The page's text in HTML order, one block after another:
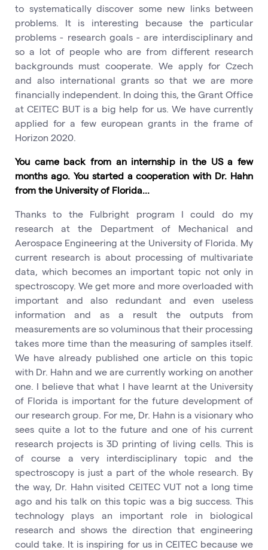
to systematically discover some new links between
problems. It is interesting because the particular
problems - research goals - are interdisciplinary and
so a lot of people who are from different research
backgrounds must cooperate. We apply for Czech
and also international grants so that we are more
financially independent. In doing this, the Grant Office
at CEITEC BUT is a big help for us. We have currently
applied for a few european grants in the frame of
Horizon 2020.
You came back from an internship in the US a few
months ago. You started a cooperation with Dr. Hahn
from the University of Florida...
Thanks to the Fulbright program I could do my
research at the Department of Mechanical and
Aerospace Engineering at the University of Florida. My
current research is about processing of multivariate
data, which becomes an important topic not only in
spectroscopy. We get more and more overloaded with
important and also redundant and even useless
information and as a result the outputs from
measurements are so voluminous that their processing
takes more time than the measuring of samples itself.
We have already published one article on this topic
with Dr. Hahn and we are currently working on another
one. I believe that what I have learnt at the University
of Florida is important for the future development of
our research group. For me, Dr. Hahn is a visionary who
sees quite a lot to the future and one of his current
research projects is 3D printing of living cells. This is
of course a very interdisciplinary topic and the
spectroscopy is just a part of the whole research. By
the way, Dr. Hahn visited CEITEC VUT not a long time
ago and his talk on this topic was a big success. This
technology plays an important role in biological
research and shows the direction that engineering
could take. It is inspiring for us in CEITEC because we